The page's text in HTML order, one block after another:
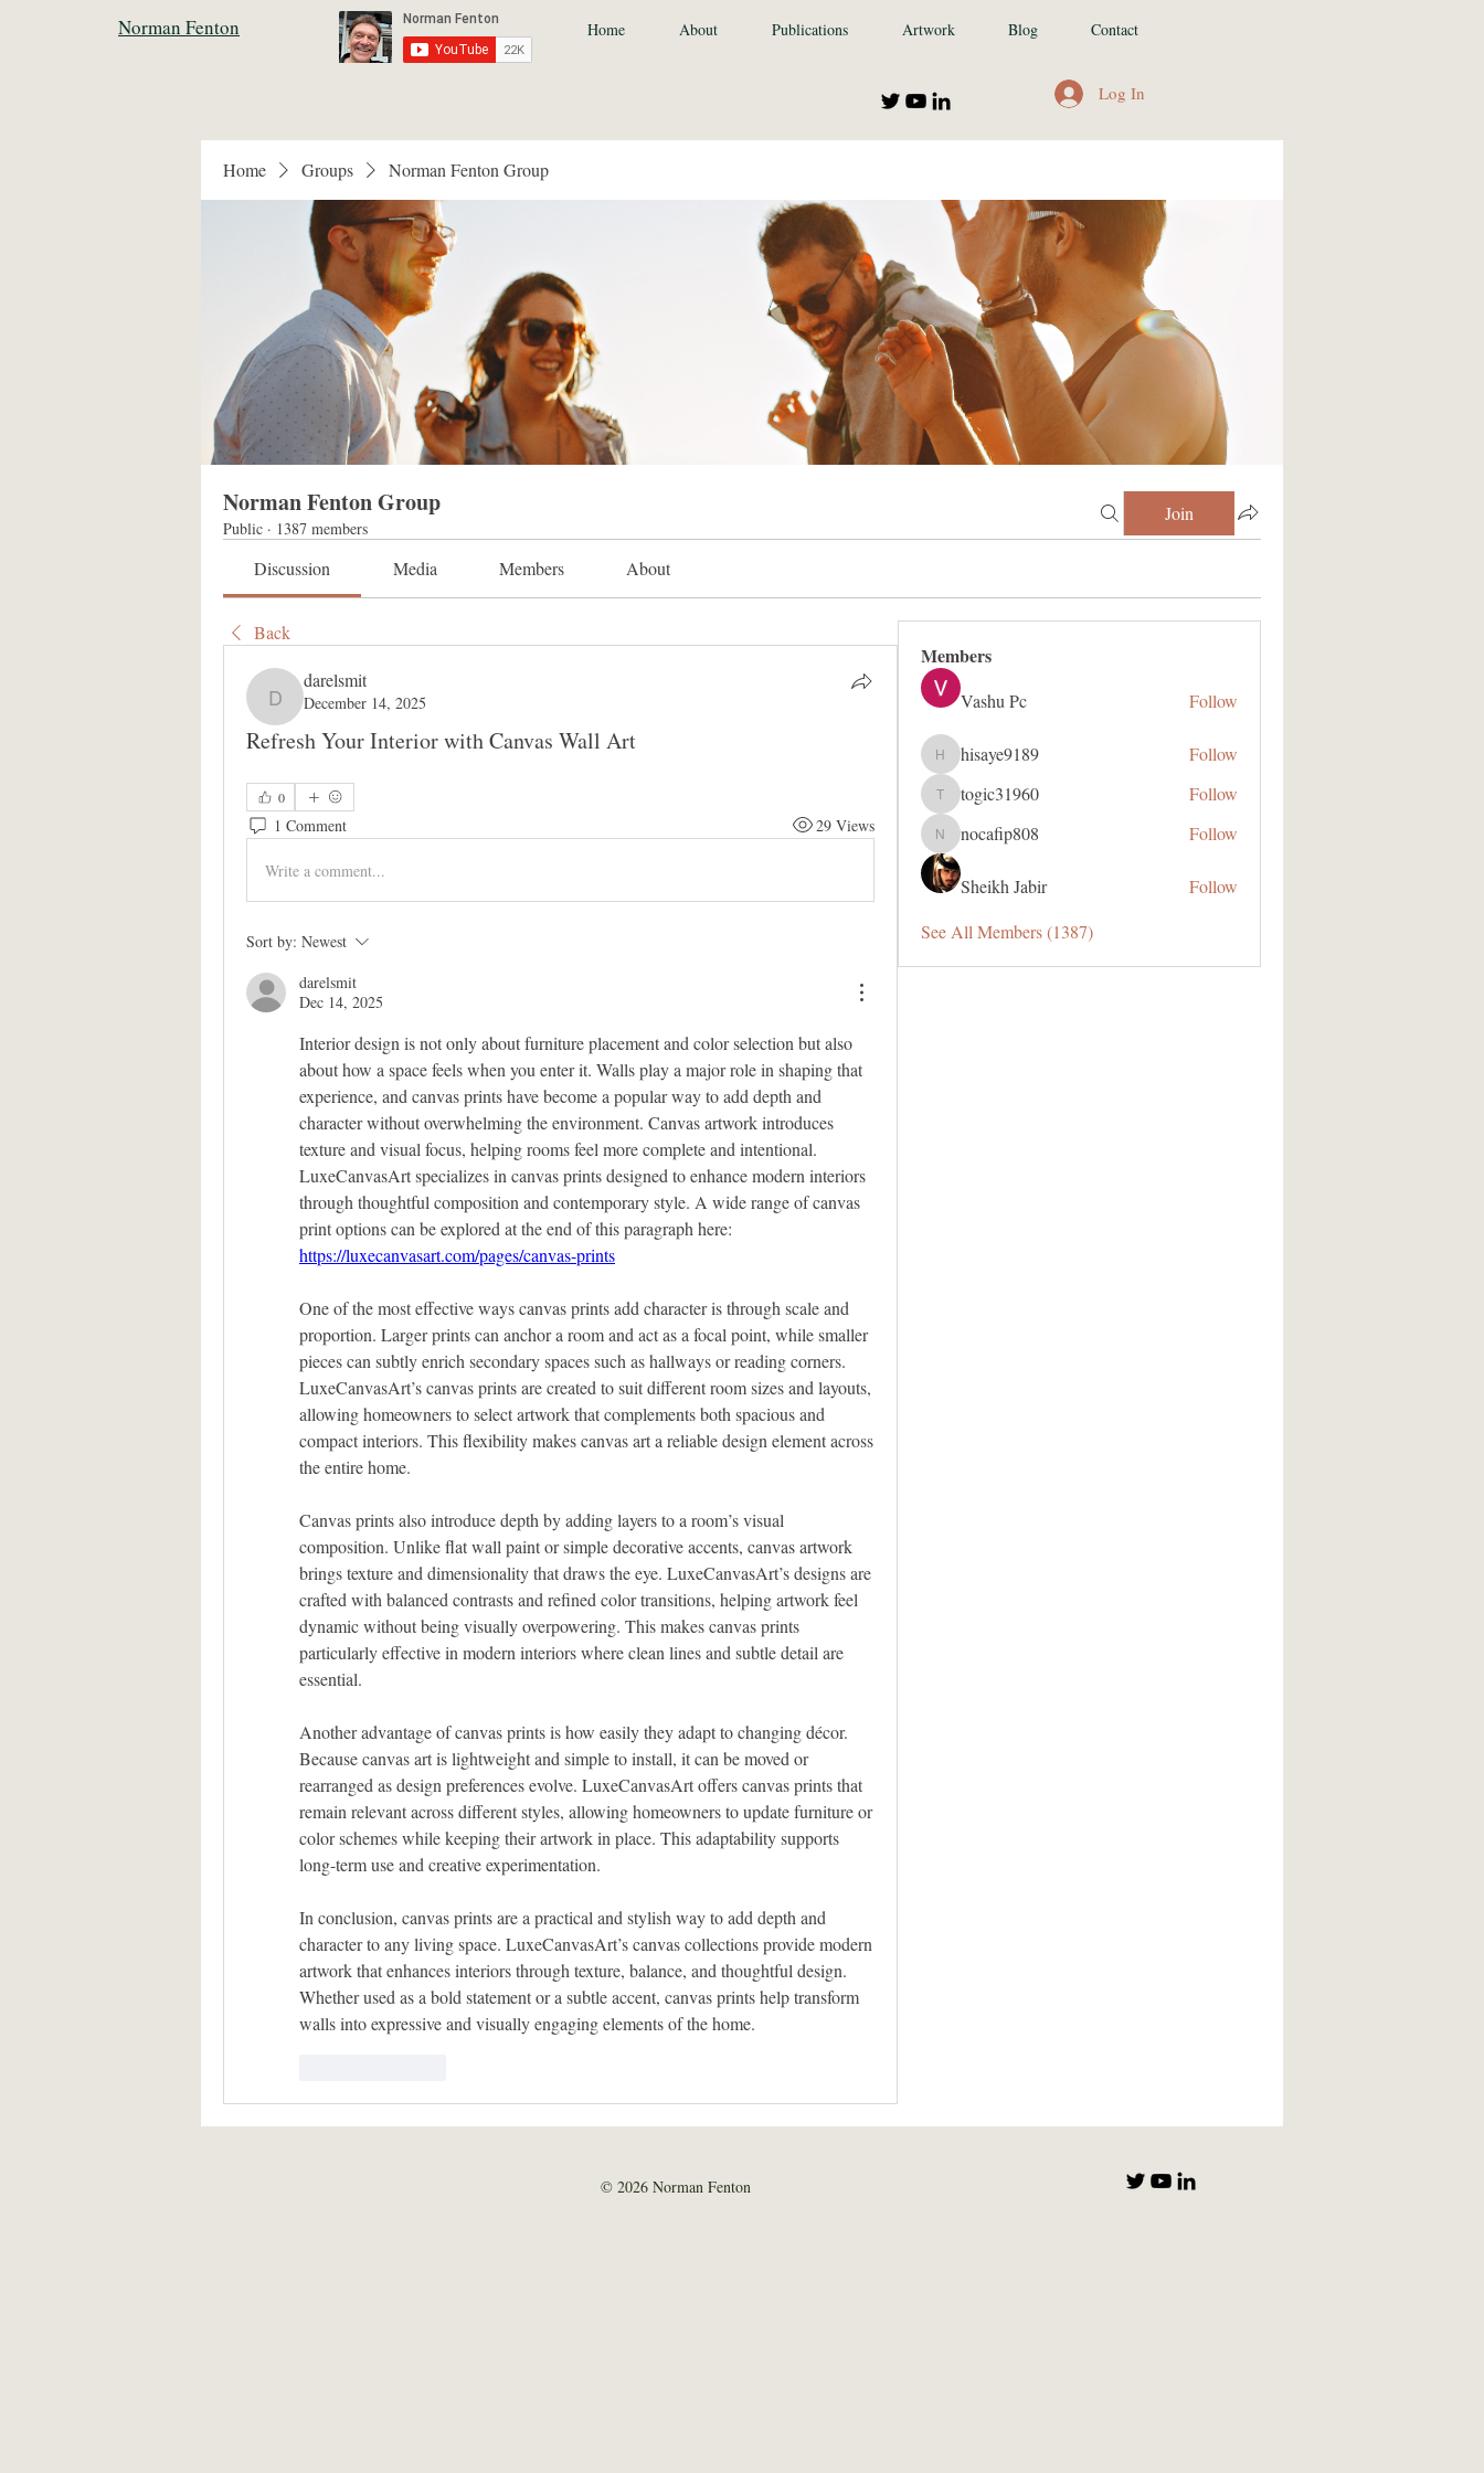
Norman Fenton Home About Publications Artwork Blog Contact
Log In
Home Groups Norman Fenton Group
Norman Fenton Group
Public · 1387 members
Join
Discussion Media Members About
Back
darelsmit
darelsmit
December 14, 2025
Refresh Your Interior with Canvas Wall Art
0
1 Comment 29 Views
Write a comment...
Sort by: Newest
darelsmit
Dec 14, 2025
Interior design is not only about furniture placement and color selection but also
about how a space feels when you enter it. Walls play a major role in shaping that
experience, and canvas prints have become a popular way to add depth and
character without overwhelming the environment. Canvas artwork introduces
texture and visual focus, helping rooms feel more complete and intentional.
LuxeCanvasArt specializes in canvas prints designed to enhance modern interiors
through thoughtful composition and contemporary style. A wide range of canvas
https://luxecanvasart.com/pages/canvas-prints
One of the most effective ways canvas prints add character is through scale and
proportion. Larger prints can anchor a room and act as a focal point, while smaller
pieces can subtly enrich secondary spaces such as hallways or reading corners.
LuxeCanvasArt’s canvas prints are created to suit different room sizes and layouts,
allowing homeowners to select artwork that complements both spacious and
compact interiors. This flexibility makes canvas art a reliable design element across
the entire home.
Canvas prints also introduce depth by adding layers to a room’s visual
composition. Unlike flat wall paint or simple decorative accents, canvas artwork
brings texture and dimensionality that draws the eye. LuxeCanvasArt’s designs are
crafted with balanced contrasts and refined color transitions, helping artwork feel
dynamic without being visually overpowering. This makes canvas prints
particularly effective in modern interiors where clean lines and subtle detail are
essential.
Another advantage of canvas prints is how easily they adapt to changing décor.
Because canvas art is lightweight and simple to install, it can be moved or
rearranged as design preferences evolve. LuxeCanvasArt offers canvas prints that
remain relevant across different styles, allowing homeowners to update furniture or
color schemes while keeping their artwork in place. This adaptability supports
long-term use and creative experimentation.
In conclusion, canvas prints are a practical and stylish way to add depth and
character to any living space. LuxeCanvasArt’s canvas collections provide modern
artwork that enhances interiors through texture, balance, and thoughtful design.
Whether used as a bold statement or a subtle accent, canvas prints help transform
walls into expressive and visually engaging elements of the home.
Members
Vashu Pc Follow
hisaye9189
hisaye9189 Follow
togic31960
togic31960 Follow
nocafip808
nocafip808 Follow
Sheikh Jabir
Follow
See All Members (1387)
© 2026 Norman Fenton